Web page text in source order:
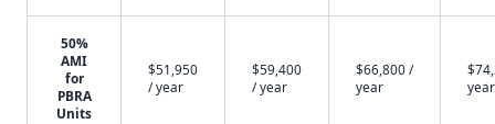
50%
AMI
for
PBRA
Units
$51,950
/ year
$59,400
/ year
$66,800 /
year
year